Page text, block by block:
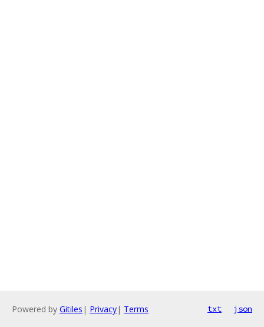
Powered by Gitiles | Privacy| Terms txt json